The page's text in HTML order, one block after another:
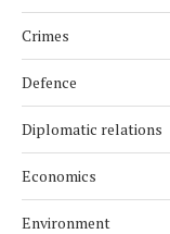
Crimes
Defence
Diplomatic relations
Economics
Environment